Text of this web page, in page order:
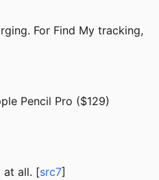
For Find My tracking,
Pencil Pro ($129)
at all. [src7]